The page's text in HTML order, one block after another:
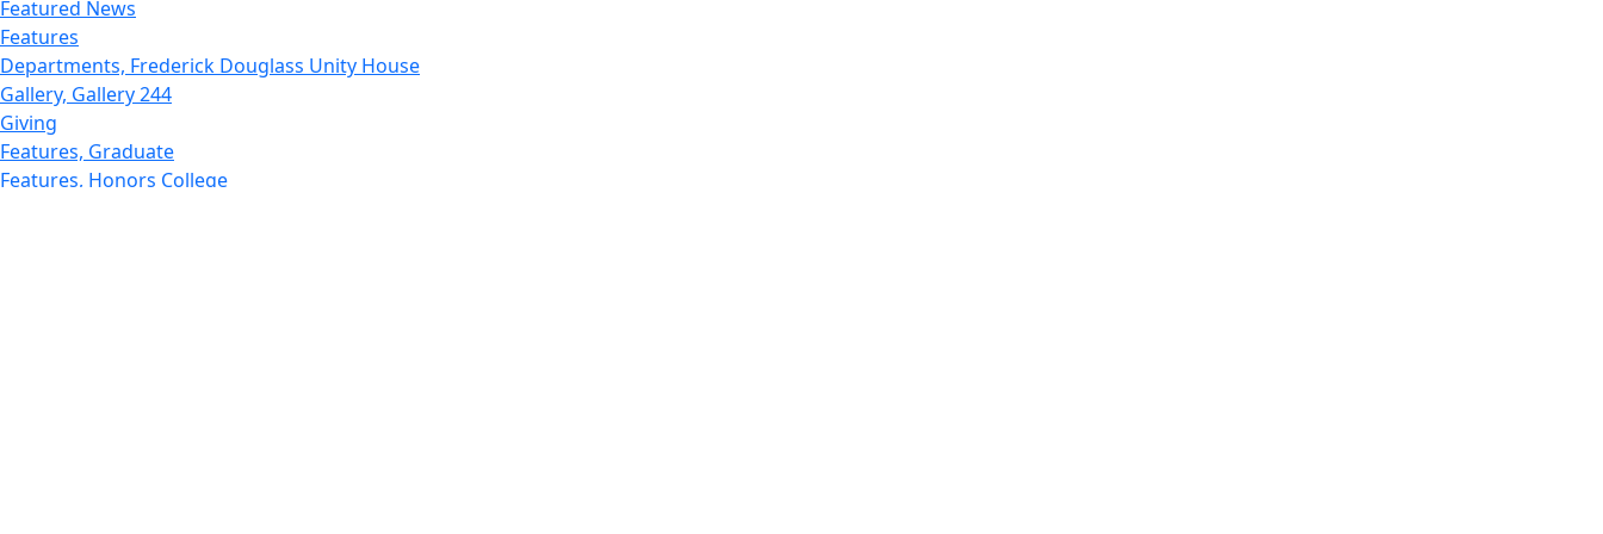
Featured News
Features
Departments, Frederick Douglass Unity House
Gallery, Gallery 244
Giving
Features, Graduate
Features, Honors College